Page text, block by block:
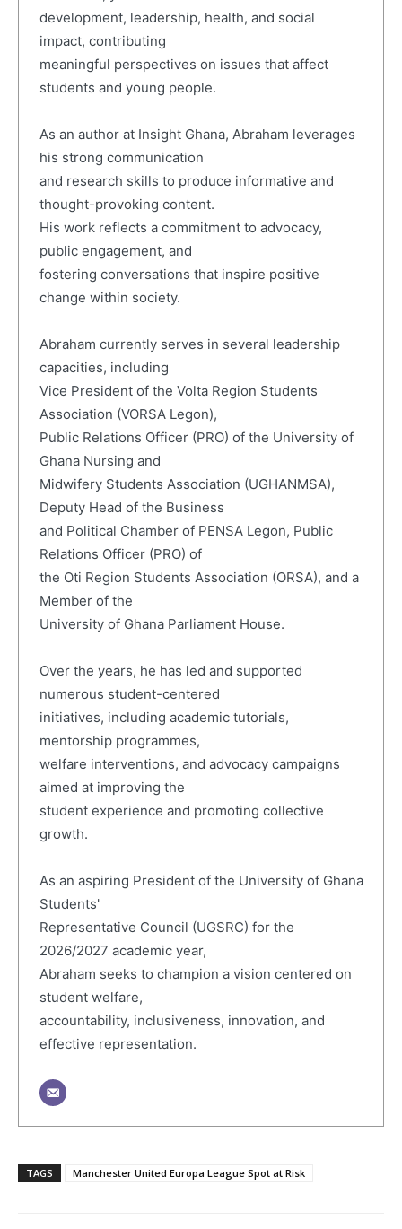
development, leadership, health, and social
impact, contributing
meaningful perspectives on issues that affect
students and young people.
As an author at Insight Ghana, Abraham leverages
his strong communication
and research skills to produce informative and
thought-provoking content.
His work reflects a commitment to advocacy,
public engagement, and
fostering conversations that inspire positive
change within society.
Abraham currently serves in several leadership
capacities, including
Vice President of the Volta Region Students
Association (VORSA Legon),
Public Relations Officer (PRO) of the University of
Ghana Nursing and
Midwifery Students Association (UGHANMSA),
Deputy Head of the Business
and Political Chamber of PENSA Legon, Public
Relations Officer (PRO) of
the Oti Region Students Association (ORSA), and a
Member of the
University of Ghana Parliament House.
Over the years, he has led and supported
numerous student-centered
initiatives, including academic tutorials,
mentorship programmes,
welfare interventions, and advocacy campaigns
aimed at improving the
student experience and promoting collective
growth.
As an aspiring President of the University of Ghana
Students'
Representative Council (UGSRC) for the
2026/2027 academic year,
Abraham seeks to champion a vision centered on
student welfare,
accountability, inclusiveness, innovation, and
effective representation.
TAGS Manchester United Europa League Spot at Risk